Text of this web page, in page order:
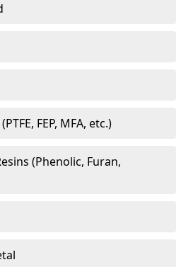
FEP, MFA, etc.)
(Phenolic, Furan,